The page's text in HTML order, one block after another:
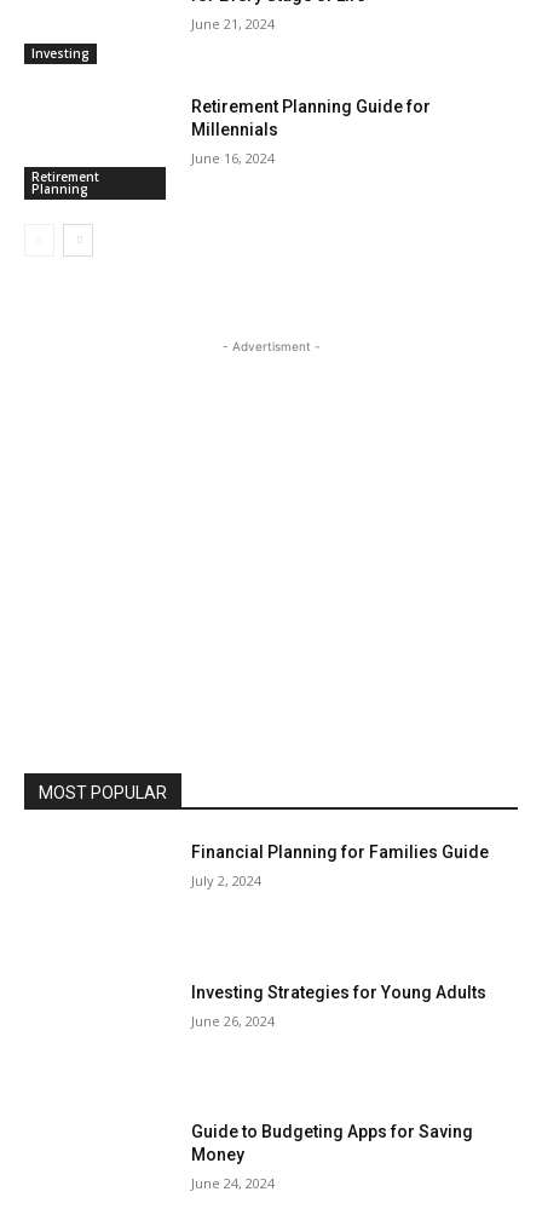
Investing
June 21, 2024
Retirement
Planning
Retirement Planning Guide for
Millennials
June 16, 2024
- Advertisment -
MOST POPULAR
Financial Planning for Families Guide
July 2, 2024
Investing Strategies for Young Adults
June 26, 2024
Guide to Budgeting Apps for Saving
Money
June 24, 2024